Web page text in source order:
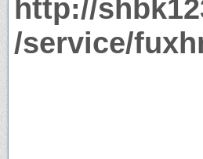
http://
/service/